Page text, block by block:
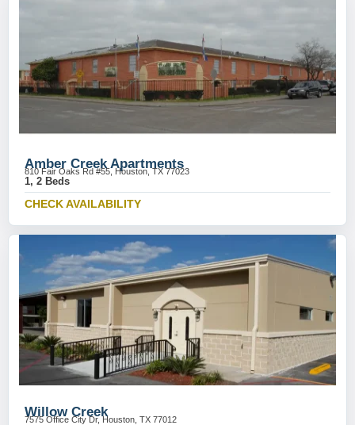
Amber Creek Apartments
810 Fair Oaks Rd #55, Houston, TX 77023
1, 2 Beds
CHECK AVAILABILITY
Willow Creek
7575 Office City Dr, Houston, TX 77012